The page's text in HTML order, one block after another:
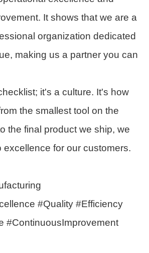
It shows that we are a
organization dedicated
making us a partner you can
it's a culture. It's how
the smallest tool on the
the final product we ship, we
excellence for our customers.
#Quality #Efficiency
#ContinuousImprovement